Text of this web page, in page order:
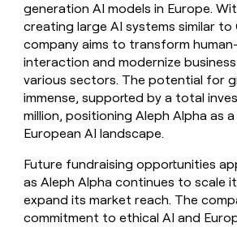
generation AI models in Europe.
creating large AI systems similar to
company aims to transform
interaction and modernize
various sectors. The potential for
immense, supported by a total
million, positioning Aleph Alpha as
European AI landscape.
Future fundraising opportunities
as Aleph Alpha continues to scale
expand its market reach. The
commitment to ethical AI and